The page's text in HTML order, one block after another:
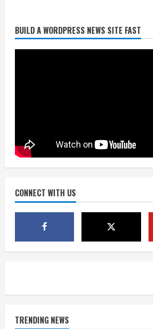
BUILD A WORDPRESS NEWS SITE FAST
CONNECT WITH US
TRENDING NEWS
Denver Broncos’
Mascot Hall of Fame
4
Source: Henningsen
McMillian embraces
August 7, 2026
1